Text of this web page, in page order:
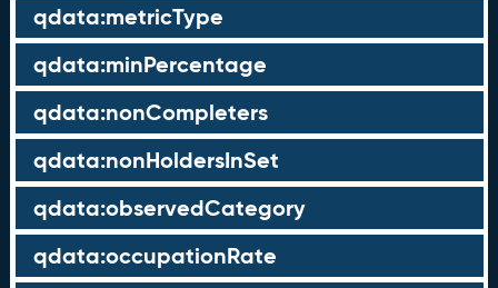
qdata:metricType
qdata:minPercentage
qdata:nonCompleters
qdata:nonHoldersInSet
qdata:observedCategory
qdata:occupationRate